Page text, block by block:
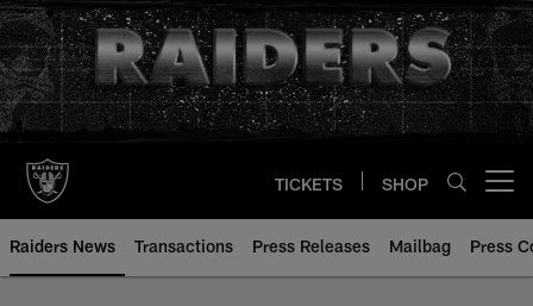
Skip
to
main
content
TICKETS SHOP
Raiders News Transactions Press Releases Mailbag Press